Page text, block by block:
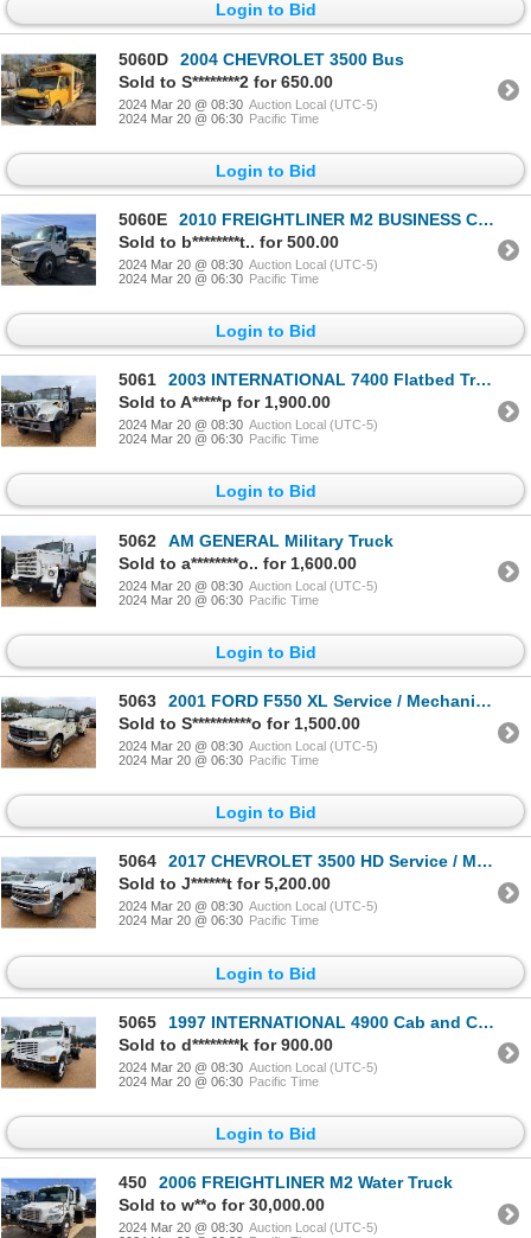
Login to Bid
5060D
2004 CHEVROLET 3500 Bus
Sold to S********2 for 650.00
2024 Mar 20 @ 08:30 Auction Local (UTC-5)
2024 Mar 20 @ 06:30 Pacific Time
Login to Bid
5060E
2010 FREIGHTLINER M2 BUSINESS CLASS Day Cab Truck
Sold to b********t.. for 500.00
2024 Mar 20 @ 08:30 Auction Local (UTC-5)
2024 Mar 20 @ 06:30 Pacific Time
Login to Bid
5061
2003 INTERNATIONAL 7400 Flatbed Truck
Sold to A*****p for 1,900.00
2024 Mar 20 @ 08:30 Auction Local (UTC-5)
2024 Mar 20 @ 06:30 Pacific Time
Login to Bid
5062
AM GENERAL Military Truck
Sold to a********o.. for 1,600.00
2024 Mar 20 @ 08:30 Auction Local (UTC-5)
2024 Mar 20 @ 06:30 Pacific Time
Login to Bid
5063
2001 FORD F550 XL Service / Mechanic Truck
Sold to S**********o for 1,500.00
2024 Mar 20 @ 08:30 Auction Local (UTC-5)
2024 Mar 20 @ 06:30 Pacific Time
Login to Bid
5064
2017 CHEVROLET 3500 HD Service / Mechanic Truck
Sold to J******t for 5,200.00
2024 Mar 20 @ 08:30 Auction Local (UTC-5)
2024 Mar 20 @ 06:30 Pacific Time
Login to Bid
5065
1997 INTERNATIONAL 4900 Cab and Chassis Truck
Sold to d********k for 900.00
2024 Mar 20 @ 08:30 Auction Local (UTC-5)
2024 Mar 20 @ 06:30 Pacific Time
Login to Bid
450
2006 FREIGHTLINER M2 Water Truck
Sold to w**o for 30,000.00
2024 Mar 20 @ 08:30 Auction Local (UTC-5)